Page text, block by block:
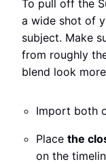
To pull off the
a wide shot of
subject. Make
from roughly
blend look
Import both
Place the
on the